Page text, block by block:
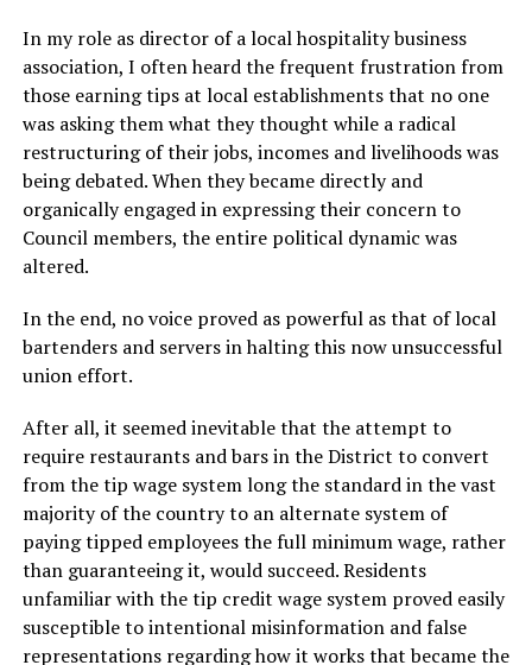
In my role as director of a local hospitality business
association, I often heard the frequent frustration from
those earning tips at local establishments that no one
was asking them what they thought while a radical
restructuring of their jobs, incomes and livelihoods was
being debated. When they became directly and
organically engaged in expressing their concern to
Council members, the entire political dynamic was
altered.
In the end, no voice proved as powerful as that of local
bartenders and servers in halting this now unsuccessful
union effort.
After all, it seemed inevitable that the attempt to
require restaurants and bars in the District to convert
from the tip wage system long the standard in the vast
majority of the country to an alternate system of
paying tipped employees the full minimum wage, rather
than guaranteeing it, would succeed. Residents
unfamiliar with the tip credit wage system proved easily
susceptible to intentional misinformation and false
representations regarding how it works that became the